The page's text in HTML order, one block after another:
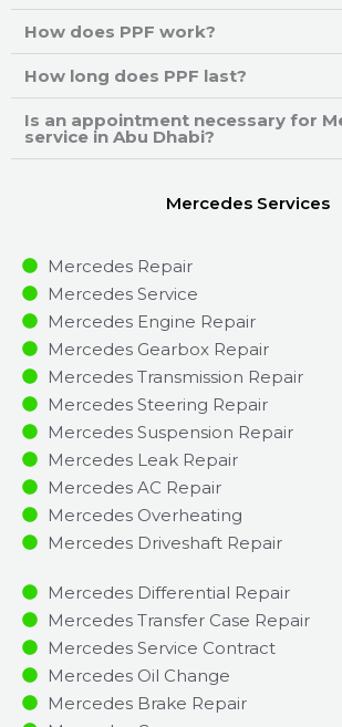
How does PPF work?
How long does PPF last?
Is an appointment necessary for
service in Abu Dhabi?
Mercedes Services
Mercedes Repair
Mercedes Service
Mercedes Engine Repair
Mercedes Gearbox Repair
Mercedes Transmission Repair
Mercedes Steering Repair
Mercedes Suspension Repair
Mercedes Leak Repair
Mercedes AC Repair
Mercedes Overheating
Mercedes Driveshaft Repair
Mercedes Differential Repair
Mercedes Transfer Case Repair
Mercedes Service Contract
Mercedes Oil Change
Mercedes Brake Repair